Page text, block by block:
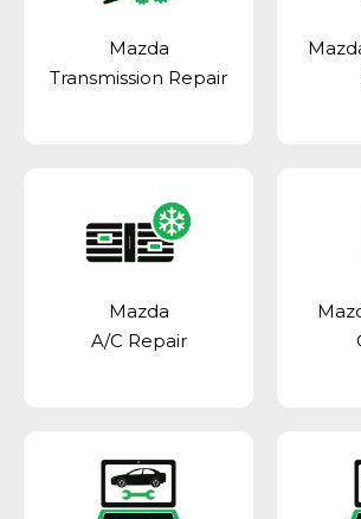
Mazda
Transmission Repair
Mazda
A/C Repair